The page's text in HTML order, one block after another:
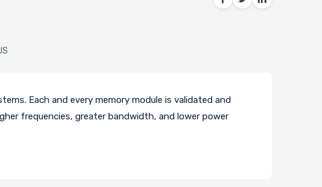
Each and every memory module is validated and
frequencies, greater bandwidth, and lower power